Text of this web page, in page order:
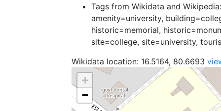
Tags from Wikidata and
amenity=university,
historic=memorial,
site=college, site=university,
Wikidata location: 16.5164, 80.6693
+
−